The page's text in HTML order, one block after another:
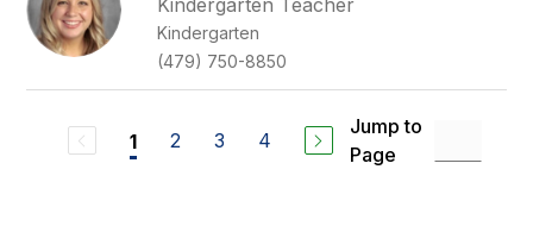
Kindergarten Teacher
Kindergarten
(479) 750-8850
1 2 3 4
Jump to
Page